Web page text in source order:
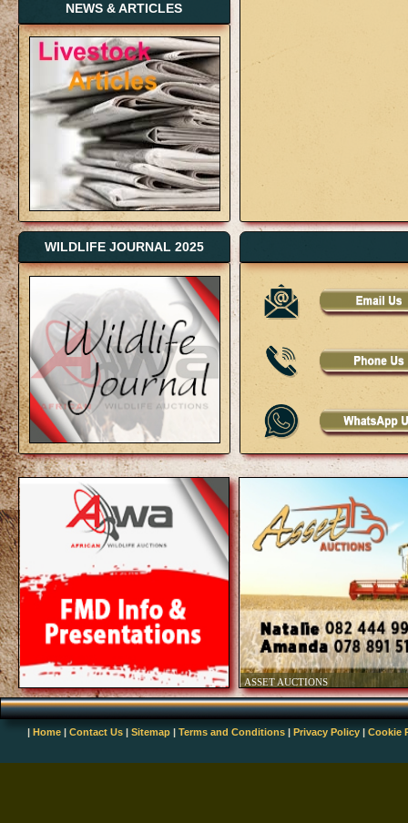
NEWS & ARTICLES
WILDLIFE JOURNAL 2025
| Home | Contact Us | Sitemap | Terms and Conditions | Privacy Policy | Cookie